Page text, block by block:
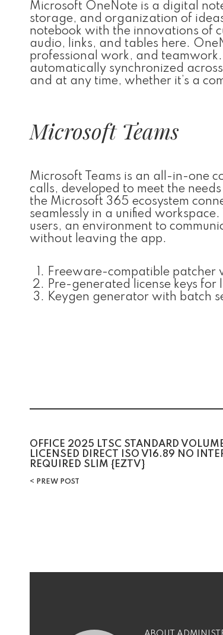
Microsoft OneNote is a digital
storage, and organization of
notebook with the innovations of
audio, links, and tables here.
professional work, and
automatically synchronized
and at any time, whether it’s a
Microsoft Teams
Microsoft Teams is an all-in-one
calls, developed to meet the
the Microsoft 365 ecosystem
seamlessly in a unified
users, an environment to
without leaving the app.
Freeware-compatible patcher
Pre-generated license keys
Keygen generator with batch
OFFICE 2025 LTSC STANDARD
LICENSED DIRECT ISO V16.89 NO
REQUIRED SLIM {EZTV}
PREW POST